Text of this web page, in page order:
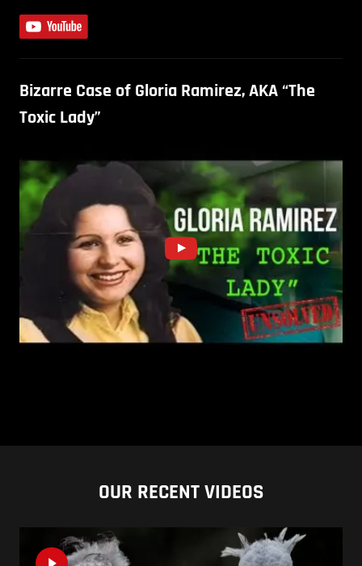
Bizarre Case of Gloria Ramirez, AKA “The
Toxic Lady”
OUR RECENT VIDEOS